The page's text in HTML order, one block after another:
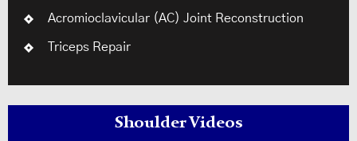
Acromioclavicular (AC) Joint Reconstruction
Triceps Repair
Shoulder Videos